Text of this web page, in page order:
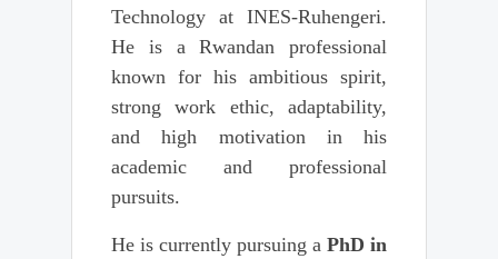
Technology at INES-Ruhengeri.
He is a Rwandan professional
known for his ambitious spirit,
strong work ethic, adaptability,
and high motivation in his
academic and professional
pursuits.
He is currently pursuing a PhD in